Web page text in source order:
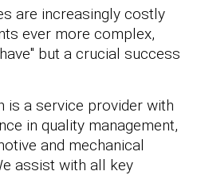
are increasingly costly
ever more complex,
but a crucial success
is a service provider with
in quality management,
and mechanical
assist with all key